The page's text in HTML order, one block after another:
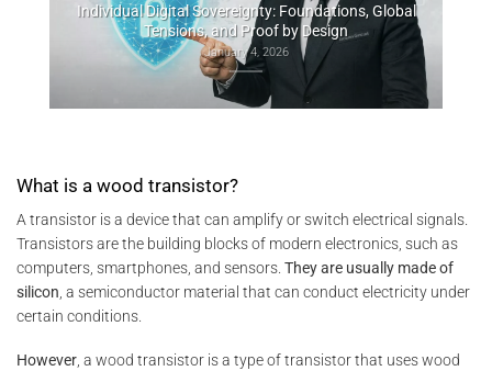
2025 CYBER DOCTRINE CYBERCULTURE
Uncodified UK constitution & digital sovereignty
December 10, 2025
What is a wood transistor?
A transistor is a device that can amplify or switch electrical signals.
Transistors are the building blocks of modern electronics, such as
computers, smartphones, and sensors. They are usually made of
silicon , a semiconductor material that can conduct electricity under
certain conditions.
However , a wood transistor is a type of transistor that uses wood